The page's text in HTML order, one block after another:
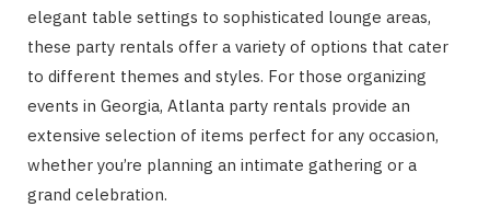
elegant table settings to sophisticated lounge areas,
these party rentals offer a variety of options that cater
to different themes and styles. For those organizing
events in Georgia, Atlanta party rentals provide an
extensive selection of items perfect for any occasion,
whether you’re planning an intimate gathering or a
grand celebration.